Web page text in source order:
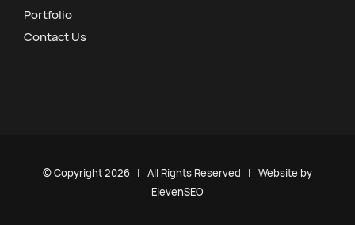
Portfolio
Contact Us
© Copyright2026 | All Rights Reserved | Website by
ElevenSEO